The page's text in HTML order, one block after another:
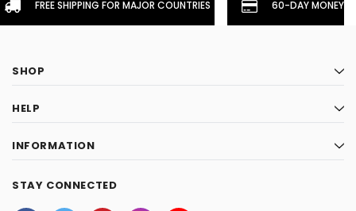
FREE SHIPPING FOR MAJOR COUNTRIES 60-DAY
SHOP
HELP
INFORMATION
STAY CONNECTED